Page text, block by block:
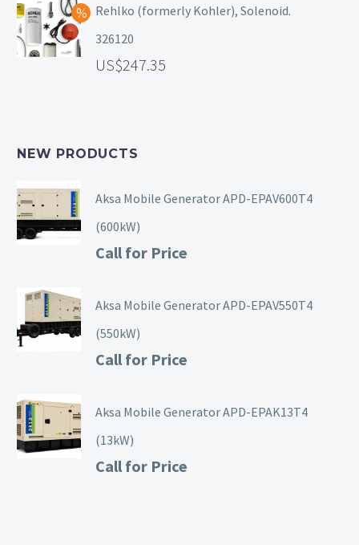
Rehlko (formerly Kohler), Solenoid.
326120
247.35
NEW PRODUCTS
Aksa Mobile Generator APD-EPAV600T4
(600kW)
Call for Price
Aksa Mobile Generator APD-EPAV550T4
(550kW)
Call for Price
Aksa Mobile Generator APD-EPAK13T4
(13kW)
Call for Price